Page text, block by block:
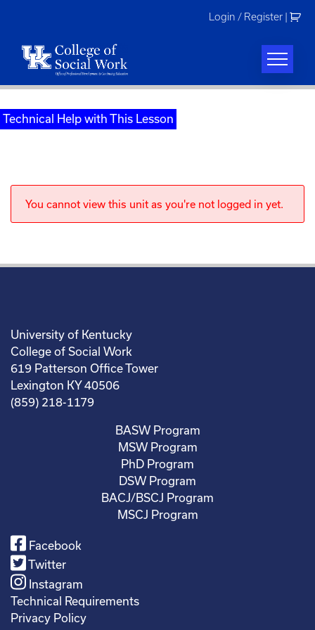
Login / Register
Technical Help with This Lesson
You cannot view this unit as you're not logged in yet.
University of Kentucky
College of Social Work
619 Patterson Office Tower
Lexington KY 40506
(859) 218-1179
BASW Program
MSW Program
PhD Program
DSW Program
BACJ/BSCJ Program
MSCJ Program
Facebook
Twitter
Instagram
Technical Requirements
Privacy Policy